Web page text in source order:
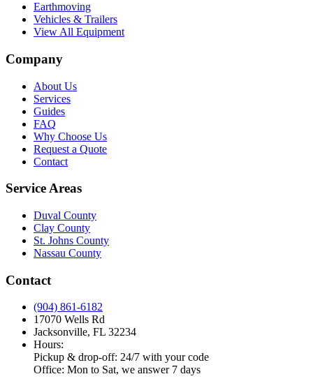
Earthmoving
Vehicles & Trailers
View All Equipment
Company
About Us
Services
Guides
FAQ
Why Choose Us
Request a Quote
Contact
Service Areas
Duval County
Clay County
St. Johns County
Nassau County
Contact
(904) 861-6182
17070 Wells Rd
Jacksonville, FL 32234
Hours:
Pickup & drop-off: 24/7 with your code
Office: Mon to Sat, we answer 7 days